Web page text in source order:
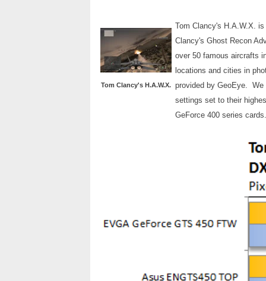
Tom Clancy's H.A.W.X.
Tom Clancy's H.A.W.X.
Clancy's Ghost Recon
over 50 famous aircrafts
locations and cities in
provided by GeoEye. We
settings set to their
GeForce 400 series cards.